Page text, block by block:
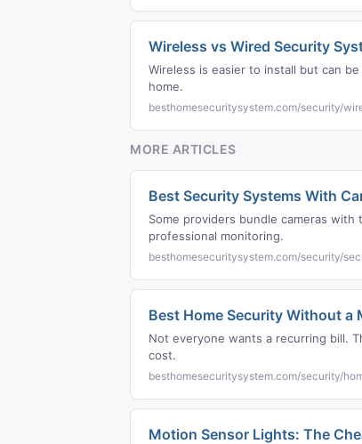
Wireless vs Wired Security
Wireless is easier to install but can
home.
besthomesecuritysystem.com/security/
MORE ARTICLES
Best Security Systems With
Some providers bundle cameras
professional monitoring.
besthomesecuritysystem.com/security/
Best Home Security Without a
Not everyone wants a recurring bill.
cost.
besthomesecuritysystem.com/security/
Motion Sensor Lights: The